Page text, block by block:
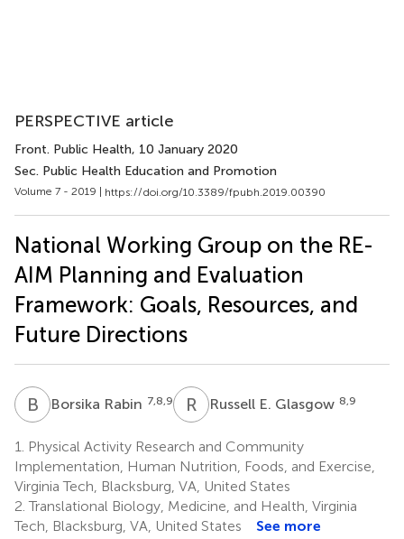
PERSPECTIVE article
Front. Public Health, 10 January 2020
Sec. Public Health Education and Promotion
Volume 7 - 2019 | https://doi.org/10.3389/fpubh.2019.00390
National Working Group on the RE-
AIM Planning and Evaluation
Framework: Goals, Resources, and
Future Directions
B RBorsika Rabin 7,8,9 R ERussell E. Glasgow 8,9
1.
Physical Activity Research and Community
Implementation, Human Nutrition, Foods, and Exercise,
Virginia Tech, Blacksburg, VA, United States
2. Translational Biology, Medicine, and Health, Virginia
Tech, Blacksburg, VA, United States
See more